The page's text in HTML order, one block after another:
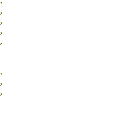
,
,
,
,
,
,
,